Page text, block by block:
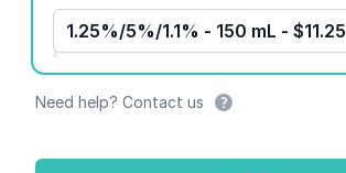
1.25%/5%/1.1% - 150 mL - $11.25
Need help? Contact us